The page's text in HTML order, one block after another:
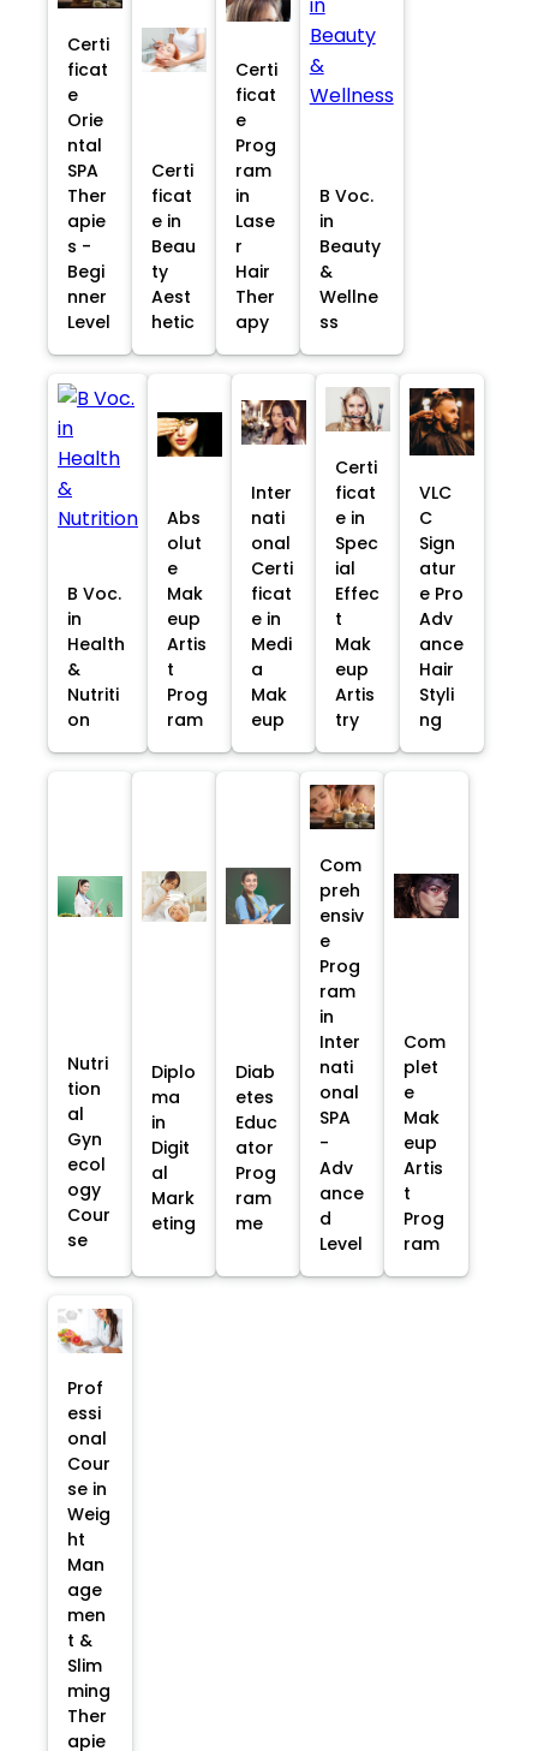
Certi
ficat
e
Orie
ntal
SPA
Ther
apie
s -
Begi
nner
Level
Certi
ficat
e in
Beau
ty
Aest
hetic
Certi
ficat
e
Prog
ram
in
Lase
r
Hair
Ther
apy
B Voc.
in
Beauty
&
Wellne
ss
B Voc.
in
Health
&
Nutriti
on
Abs
olut
e
Mak
eup
Artis
t
Prog
ram
Inter
nati
onal
Certi
ficat
e in
Medi
a
Mak
eup
Certi
ficat
e in
Spec
ial
Effec
t
Mak
eup
Artis
try
VLC
C
Sign
atur
e Pro
Adv
ance
Hair
Styli
ng
Nutri
tion
al
Gyn
ecol
ogy
Cour
se
Diplo
ma
in
Digit
al
Mark
eting
Diab
etes
Educ
ator
Prog
ram
me
Com
preh
ensiv
e
Prog
ram
in
Inter
nati
onal
SPA
-
Adv
ance
d
Level
Com
plet
e
Mak
eup
Artis
t
Prog
ram
Prof
essi
onal
Cour
se in
Weig
ht
Man
age
men
t &
Slim
ming
Ther
apie